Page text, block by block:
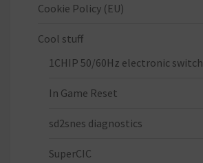
Cookie Policy (EU)
Cool stuff
1CHIP 50/60Hz electronic switch
In Game Reset
sd2snes diagnostics
SuperCIC